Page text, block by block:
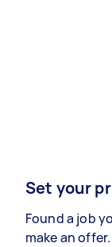
Set your
Found a job
make an